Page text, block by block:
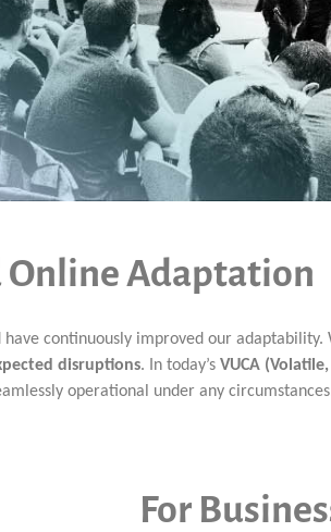
Online Adaptation
continuously improved our
disruptions. In today’s VUCA
operational under any
For